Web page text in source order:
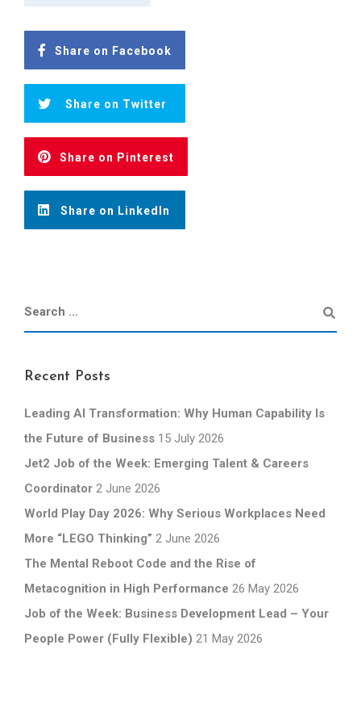
Share on Facebook
Share on Twitter
Share on Pinterest
Share on LinkedIn
Recent Posts
Leading AI Transformation: Why Human Capability Is
the Future of Business 15 July 2026
Jet2 Job of the Week: Emerging Talent & Careers
Coordinator 2 June 2026
World Play Day 2026: Why Serious Workplaces Need
More “LEGO Thinking” 2 June 2026
The Mental Reboot Code and the Rise of
Metacognition in High Performance 26 May 2026
Job of the Week: Business Development Lead – Your
People Power (Fully Flexible) 21 May 2026